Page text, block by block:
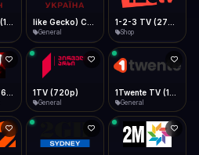
LinkedIn Email
Copy
hr · 1080p ≈ 1.5GB/hr
to search
General Shop
1TV (720p)
General General